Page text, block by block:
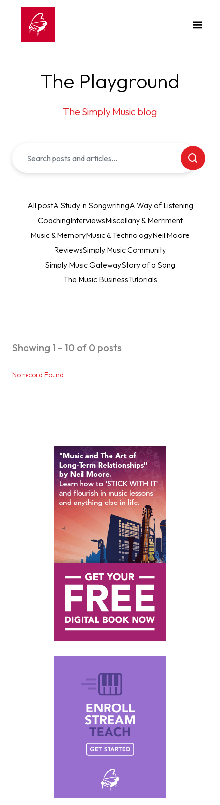
The Playground
The Simply Music blog
All postA Study in SongwritingA Way of Listening
CoachingInterviewsMiscellany & Merriment
Music & MemoryMusic & TechnologyNeil Moore
ReviewsSimply Music Community
Simply Music GatewayStory of a Song
The Music BusinessTutorials
Showing 1 - 10 of 0 posts
No record Found